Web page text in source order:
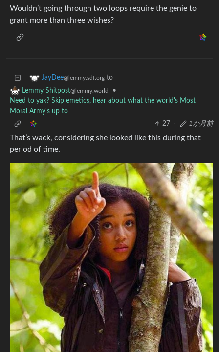
Wouldn’t going through two loops require the genie to
grant more than three wishes?
JayDee@lemmy.sdf.org to
Lemmy Shitpost@lemmy.world
•
Need to yak? Skip emetics, hear about what the world's Most
Moral Army's up to
27
· 1か月前
That’s wack, considering she looked like this during that
period of time.